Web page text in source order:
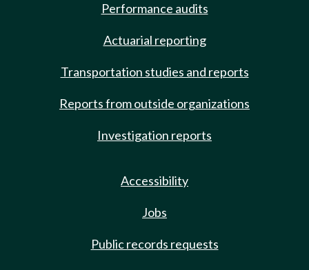
Performance audits
Actuarial reporting
Transportation studies and reports
Reports from outside organizations
Investigation reports
Accessibility
Jobs
Public records requests